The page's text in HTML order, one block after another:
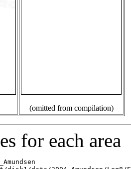
(omitted from compilation)
for each area